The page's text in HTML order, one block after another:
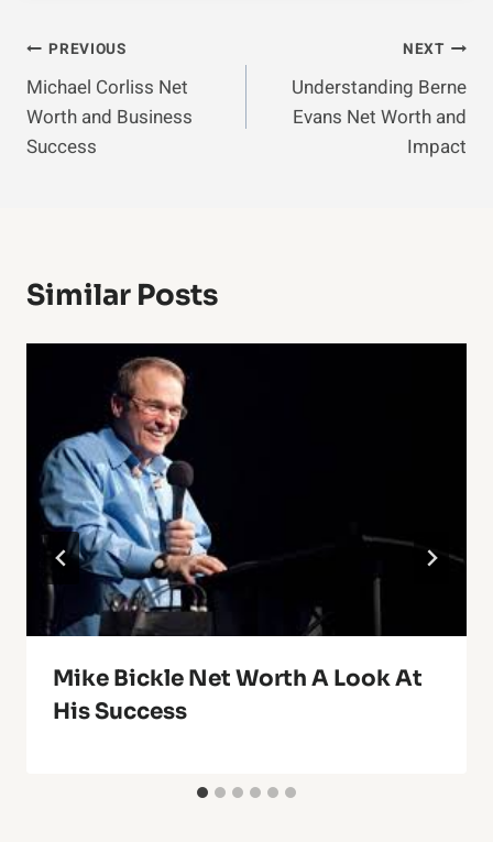
Post
Navigation
PREVIOUS
Michael Corliss Net
Worth and Business
Success
NEXT
Understanding Berne
Evans Net Worth and
Impact
Similar Posts
Mike Bickle Net Worth A Look At
His Success